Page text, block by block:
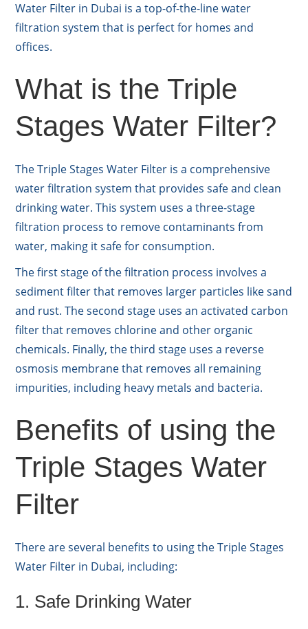
Water Filter in Dubai is a top-of-the-line water
filtration system that is perfect for homes and
offices.
What is the Triple
Stages Water Filter?
The Triple Stages Water Filter is a comprehensive
water filtration system that provides safe and clean
drinking water. This system uses a three-stage
filtration process to remove contaminants from
water, making it safe for consumption.
The first stage of the filtration process involves a
sediment filter that removes larger particles like sand
and rust. The second stage uses an activated carbon
filter that removes chlorine and other organic
chemicals. Finally, the third stage uses a reverse
osmosis membrane that removes all remaining
impurities, including heavy metals and bacteria.
Benefits of using the
Triple Stages Water
Filter
There are several benefits to using the Triple Stages
Water Filter in Dubai, including:
1. Safe Drinking Water